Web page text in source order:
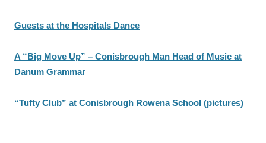
Guests at the Hospitals Dance
A “Big Move Up” – Conisbrough Man Head of Music at
Danum Grammar
“Tufty Club” at Conisbrough Rowena School (pictures)